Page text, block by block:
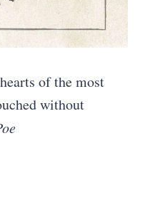
of the most
without